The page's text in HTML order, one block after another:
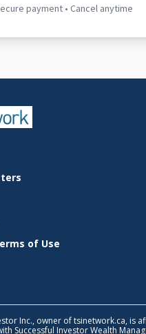
payment • Cancel anytime
of Use
Inc., owner of tsinetwork.ca, is
Successful Investor Wealth